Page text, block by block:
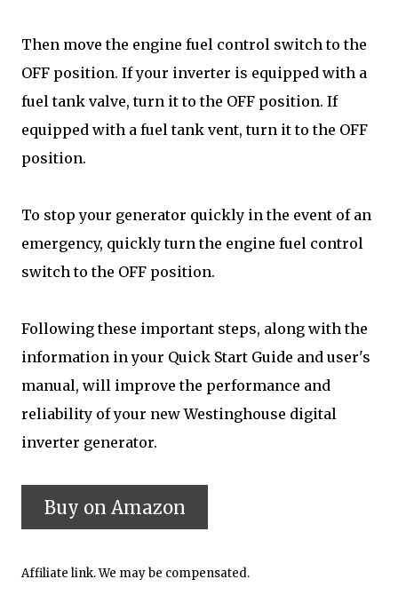
Then move the engine fuel control switch to the
OFF position. If your inverter is equipped with a
fuel tank valve, turn it to the OFF position. If
equipped with a fuel tank vent, turn it to the OFF
position.
To stop your generator quickly in the event of an
emergency, quickly turn the engine fuel control
switch to the OFF position.
Following these important steps, along with the
information in your Quick Start Guide and user's
manual, will improve the performance and
reliability of your new Westinghouse digital
inverter generator.
Affiliate link. We may be compensated.